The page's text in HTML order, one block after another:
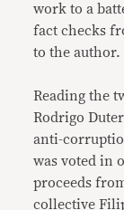
work to a
fact checks
to the author.
Reading the
Rodrigo
anti-
was voted in
proceeds
collective